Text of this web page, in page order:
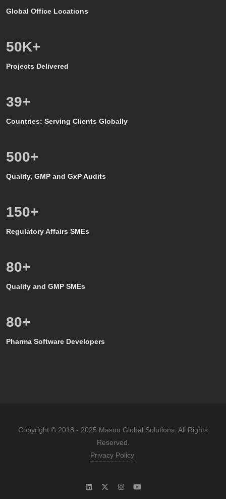
Global Office Locations
50K+
Projects Delivered
39+
Countries: Serving Clients Globally
500+
Quality, GMP and GxP Audits
150+
Regulatory Affairs SMEs
80+
Quality and GMP SMEs
80+
Pharma Software Developers
Copyright © 2018 - 2025 Masuu Global Solutions. All Rights
Reserved.
Privacy Policy